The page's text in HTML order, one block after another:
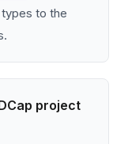
to the
project